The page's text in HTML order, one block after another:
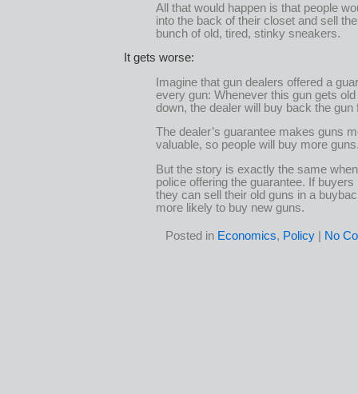
All that would happen is that people
into the back of their closet and sell
bunch of old, tired, stinky sneakers.
It gets worse:
Imagine that gun dealers offered a
every gun: Whenever this gun gets
down, the dealer will buy back the gun
The dealer’s guarantee makes guns
valuable, so people will buy more
But the story is exactly the same when
police offering the guarantee. If buyers
they can sell their old guns in a
more likely to buy new guns.
Posted in Economics, Policy| No